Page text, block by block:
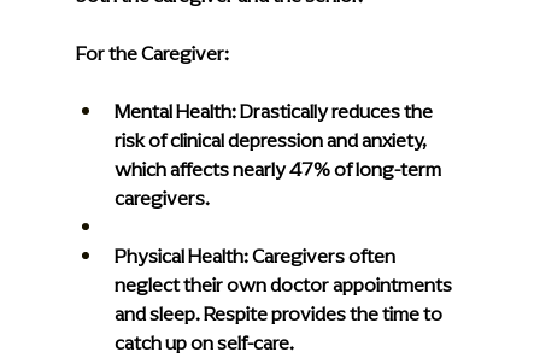
For the Caregiver:
Mental Health: Drastically reduces the
risk of clinical depression and anxiety,
which affects nearly 47% of long-term
caregivers.
Physical Health: Caregivers often
neglect their own doctor appointments
and sleep. Respite provides the time to
catch up on self-care.